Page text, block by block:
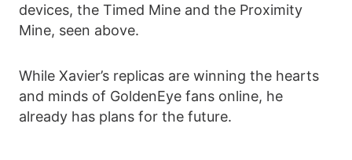
devices, the Timed Mine and the Proximity
Mine, seen above.
While Xavier’s replicas are winning the hearts
and minds of GoldenEye fans online, he
already has plans for the future.